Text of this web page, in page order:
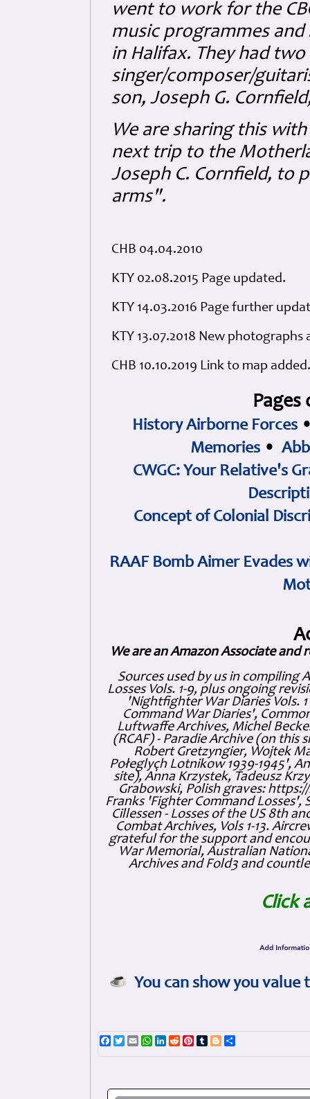
went to work for the
music programmes
in Halifax. They had
singer/composer/
son, Joseph G.
We are sharing this
next trip to the
Joseph C. Cornfield, to
arms".
CHB 04.04.2010
KTY 02.08.2015 Page updated.
KTY 14.03.2016 Page further
KTY 13.07.2018 New
CHB 10.10.2019 Link to map added.
History Airborne Forces
Memories •
CWGC: Your Relative's
Concept of Colonial
RAAF Bomb Aimer Evades
We are an Amazon Associate and
Sources used by us in compiling
Losses Vols. 1-9, plus ongoing
'Nightfighter War Diaries Vols.
Command War Diaries',
Luftwaffe Archives, Michel
(RCAF) - Paradie Archive (on this
Robert Gretzyngier, Wojtek
Połeglyçh Lotnikow 1939-1945',
site), Anna Krzystek, Tadeusz
Grabowski, Polish graves:
Franks 'Fighter Command Losses',
Cillessen - Losses of the US 8th
Combat Archives, Vols 1-13.
grateful for the support and
War Memorial, Australian
Archives and Fold3 and
Click
You can show you
Facebook
TwitterEmailWhatsApp
LinkedIn
RedditPinterest
TumblrBlogger